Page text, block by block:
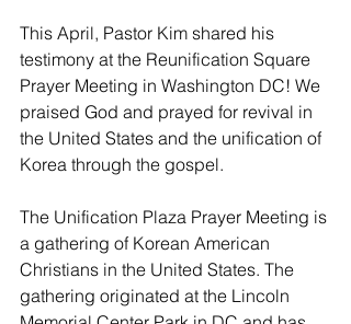
This April, Pastor Kim shared his
testimony at the Reunification Square
Prayer Meeting in Washington DC! We
praised God and prayed for revival in
the United States and the unification of
Korea through the gospel.
The Unification Plaza Prayer Meeting is
a gathering of Korean American
Christians in the United States. The
gathering originated at the Lincoln